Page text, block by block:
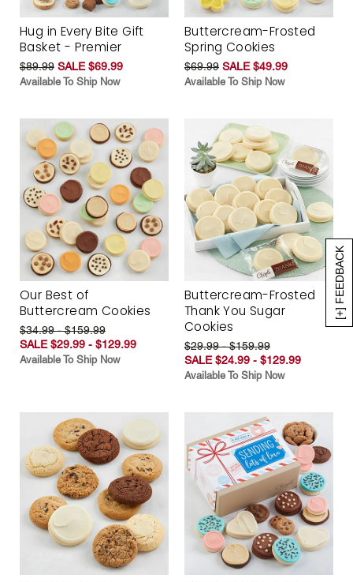
[+] FEEDBACK
Hug in Every Bite Gift
Basket - Premier
$89.99 SALE $69.99
Available To Ship Now
Buttercream-Frosted
Spring Cookies
$69.99 SALE $49.99
Available To Ship Now
Our Best of
Buttercream Cookies
$34.99 - $159.99
SALE $29.99 - $129.99
Available To Ship Now
Buttercream-Frosted
Thank You Sugar
Cookies
$29.99 - $159.99
SALE $24.99 - $129.99
Available To Ship Now